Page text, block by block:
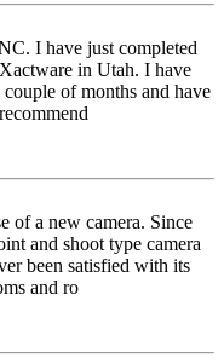
I have just completed
in Utah. I have
of months and have
of a new camera. Since
and shoot type camera
been satisfied with its
and ro